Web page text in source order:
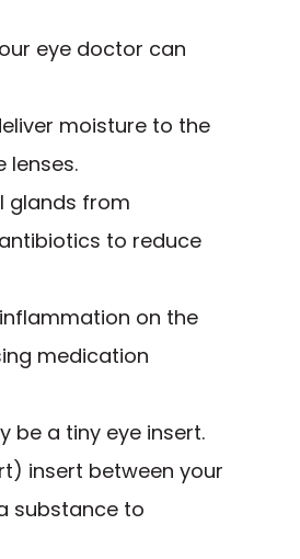
eye doctor can
moisture to the
lenses.
glands from
to reduce
on the
medication
be a tiny eye insert.
insert between your
substance to